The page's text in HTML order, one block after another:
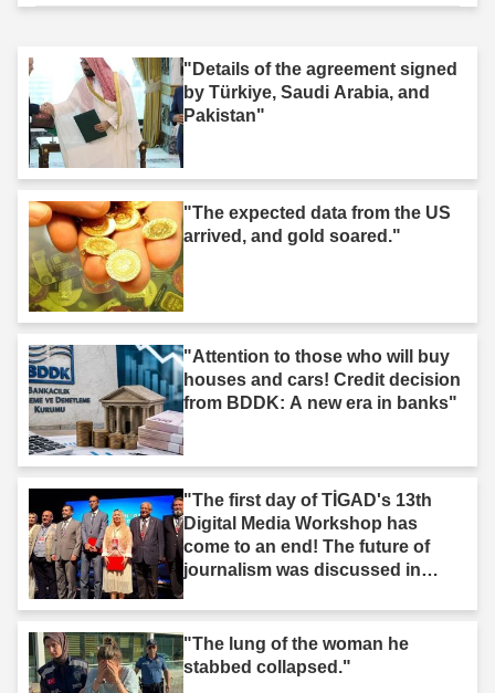
"Details of the agreement signed
by Türkiye, Saudi Arabia, and
Pakistan"
"The expected data from the US
arrived, and gold soared."
"Attention to those who will buy
houses and cars! Credit decision
from BDDK: A new era in banks"
"The first day of TİGAD's 13th
Digital Media Workshop has
come to an end! The future of
journalism was discussed in
"The lung of the woman he
stabbed collapsed."